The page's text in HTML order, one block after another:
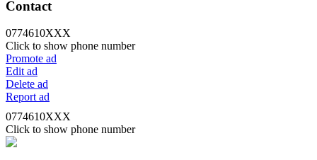
Contact
0774610XXX
Click to show phone number
Promote ad
Edit ad
Delete ad
Report ad
0774610XXX
Click to show phone number